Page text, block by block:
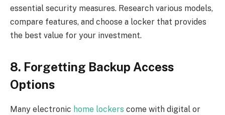
essential security measures. Research various models,
compare features, and choose a locker that provides
the best value for your investment.
8. Forgetting Backup Access
Options
Many electronic home lockers come with digital or